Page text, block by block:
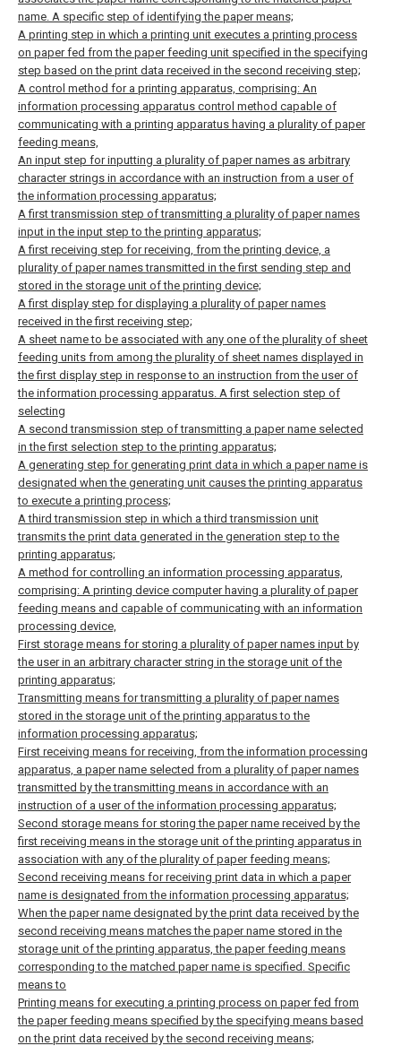
name. A specific step of identifying the paper means;
A printing step in which a printing unit executes a printing process
on paper fed from the paper feeding unit specified in the specifying
step based on the print data received in the second receiving step;
A control method for a printing apparatus, comprising: An
information processing apparatus control method capable of
communicating with a printing apparatus having a plurality of paper
feeding means,
An input step for inputting a plurality of paper names as arbitrary
character strings in accordance with an instruction from a user of
the information processing apparatus;
A first transmission step of transmitting a plurality of paper names
input in the input step to the printing apparatus;
A first receiving step for receiving, from the printing device, a
plurality of paper names transmitted in the first sending step and
stored in the storage unit of the printing device;
A first display step for displaying a plurality of paper names
received in the first receiving step;
A sheet name to be associated with any one of the plurality of sheet
feeding units from among the plurality of sheet names displayed in
the first display step in response to an instruction from the user of
the information processing apparatus. A first selection step of
selecting
A second transmission step of transmitting a paper name selected
in the first selection step to the printing apparatus;
A generating step for generating print data in which a paper name is
designated when the generating unit causes the printing apparatus
to execute a printing process;
A third transmission step in which a third transmission unit
transmits the print data generated in the generation step to the
printing apparatus;
A method for controlling an information processing apparatus,
comprising: A printing device computer having a plurality of paper
feeding means and capable of communicating with an information
processing device,
First storage means for storing a plurality of paper names input by
the user in an arbitrary character string in the storage unit of the
printing apparatus;
Transmitting means for transmitting a plurality of paper names
stored in the storage unit of the printing apparatus to the
information processing apparatus;
First receiving means for receiving, from the information processing
apparatus, a paper name selected from a plurality of paper names
transmitted by the transmitting means in accordance with an
instruction of a user of the information processing apparatus;
Second storage means for storing the paper name received by the
first receiving means in the storage unit of the printing apparatus in
association with any of the plurality of paper feeding means;
Second receiving means for receiving print data in which a paper
name is designated from the information processing apparatus;
When the paper name designated by the print data received by the
second receiving means matches the paper name stored in the
storage unit of the printing apparatus, the paper feeding means
corresponding to the matched paper name is specified. Specific
means to
Printing means for executing a printing process on paper fed from
the paper feeding means specified by the specifying means based
on the print data received by the second receiving means;